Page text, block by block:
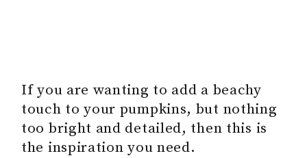
If you are wanting to add a beachy
touch to your pumpkins, but nothing
too bright and detailed, then this is
the inspiration you need.